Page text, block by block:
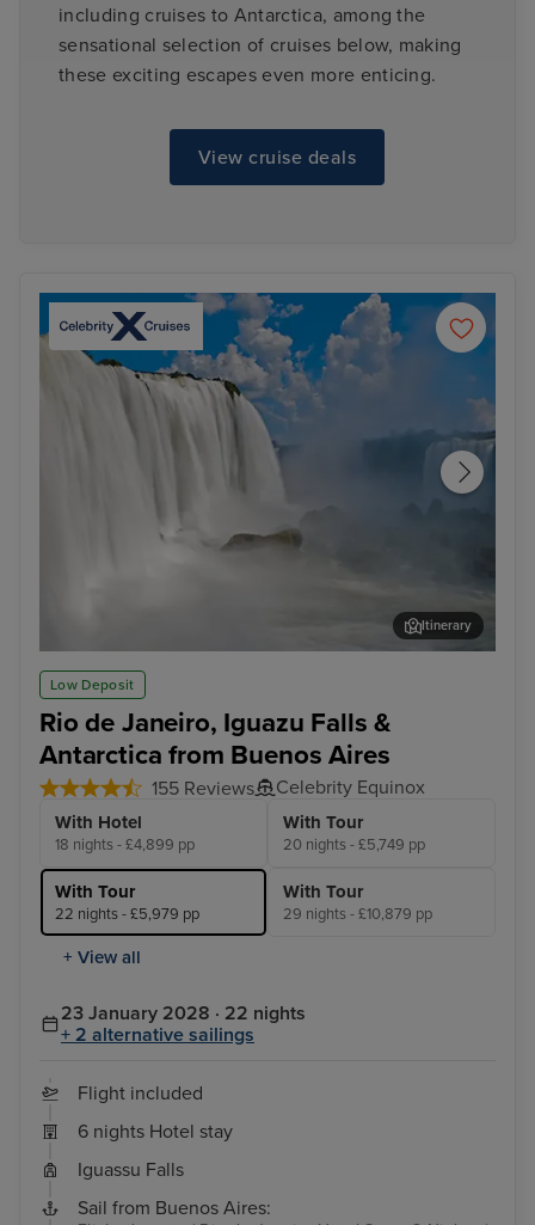
including cruises to Antarctica, among the
sensational selection of cruises below, making
these exciting escapes even more enticing.
View cruise deals
Low Deposit
Rio de Janeiro, Iguazu Falls &
Antarctica from Buenos Aires
155 Reviews Celebrity Equinox
With Hotel
18 nights - £4,899 pp
With Tour
20 nights - £5,749 pp
With Tour
22 nights - £5,979 pp
With Tour
29 nights - £10,879 pp
+ View all
Iguazu Falls Tour
Itinerary
23 January 2028 · 22 nights
+ 2 alternative sailings
Flight included
6 nights Hotel stay
Iguassu Falls
Sail from Buenos Aires: